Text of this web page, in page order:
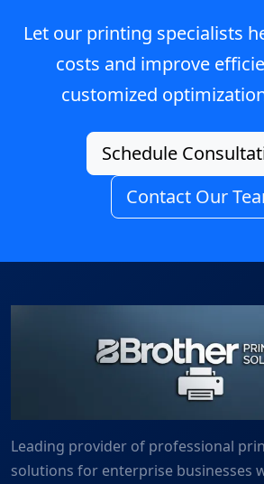
Let our printing specialists
costs and improve
customized
Schedule
Contact Our
Leading provider of professional
solutions for enterprise businesses